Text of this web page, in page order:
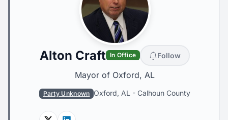
Alton Craft In Office Follow
Mayor of Oxford, AL
Party Unknown Oxford, AL -Calhoun County